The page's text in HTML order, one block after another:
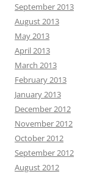
September 2013
August 2013
May 2013
April 2013
March 2013
February 2013
January 2013
December 2012
November 2012
October 2012
September 2012
August 2012